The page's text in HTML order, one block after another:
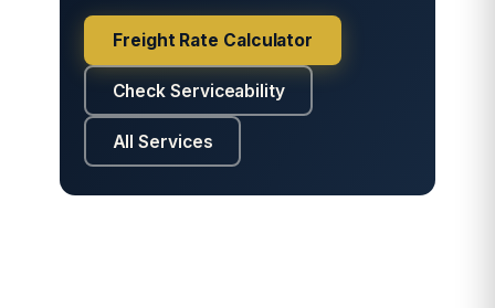
Freight Rate Calculator
Check Serviceability
All Services